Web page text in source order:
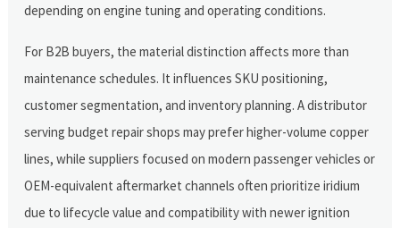
depending on engine tuning and operating conditions.
For B2B buyers, the material distinction affects more than
maintenance schedules. It influences SKU positioning,
customer segmentation, and inventory planning. A distributor
serving budget repair shops may prefer higher-volume copper
lines, while suppliers focused on modern passenger vehicles or
OEM-equivalent aftermarket channels often prioritize iridium
due to lifecycle value and compatibility with newer ignition